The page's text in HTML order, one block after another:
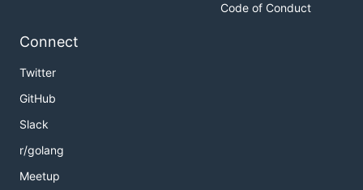
Code of Conduct
Connect
Twitter
GitHub
Slack
r/golang
Meetup